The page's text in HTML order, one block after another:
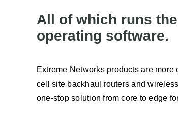
All of which runs
operating software.
Extreme Networks products are
cell site backhaul routers and
one-stop solution from core to edge